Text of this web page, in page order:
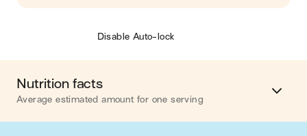
Disable Auto-lock
Nutrition facts
Average estimated amount for one serving
Energy 823 cal.